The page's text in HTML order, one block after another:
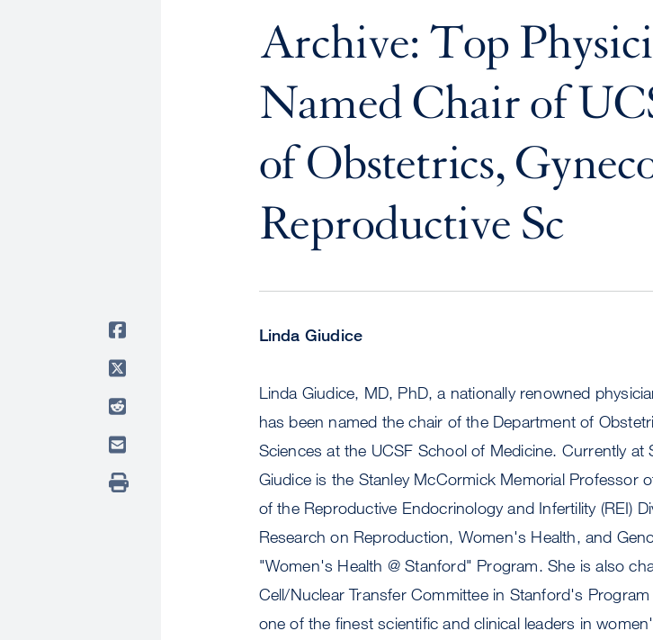
Archive: Top
Named Chair of
of Obstetrics,
Reproductive Sc
Linda Giudice
Linda Giudice, MD, PhD, a nationally renowned
has been named the chair of the Department of
Sciences at the UCSF School of Medicine. Currently
Giudice is the Stanley McCormick Memorial Professor
of the Reproductive Endocrinology and Infertility (REI)
Research on Reproduction, Women's Health, and
"Women's Health @ Stanford" Program. She is also
Cell/Nuclear Transfer Committee in Stanford's
one of the finest scientific and clinical leaders in